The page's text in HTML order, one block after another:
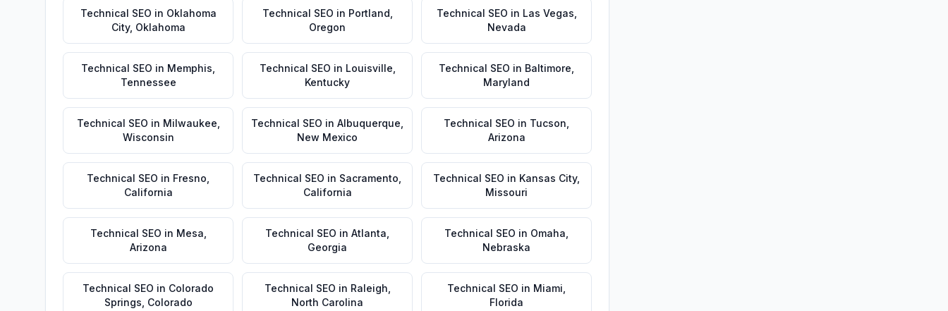
Technical SEO in Oklahoma
City, Oklahoma
Technical SEO in Portland
Oregon
Technical SEO in Las Vegas
Nevada
Technical SEO in Memphis
Tennessee
Technical SEO in Louisville
Kentucky
Technical SEO in Baltimore
Maryland
Technical SEO in Milwaukee
Wisconsin
Technical SEO in Albuquerque
New Mexico
Technical SEO in Tucson
Arizona
Technical SEO in Fresno
California
Technical SEO in Sacramento
California
Technical SEO in Kansas City,
Missouri
Technical SEO in Mesa
Arizona
Technical SEO in Atlanta
Georgia
Technical SEO in Omaha
Nebraska
Technical SEO in Colorado
Springs Colorado
Technical SEO in Raleigh
North Carolina
Technical SEO in Miami
Florida